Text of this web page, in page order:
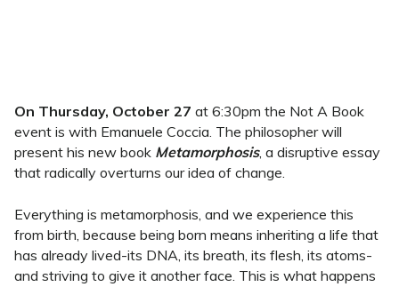
On Thursday, October 27 at 6:30pm the Not A Book
event is with Emanuele Coccia. The philosopher will
present his new book Metamorphosis, a disruptive essay
that radically overturns our idea of change.
Everything is metamorphosis, and we experience this
from birth, because being born means inheriting a life that
has already lived-its DNA, its breath, its flesh, its atoms-
and striving to give it another face. This is what happens